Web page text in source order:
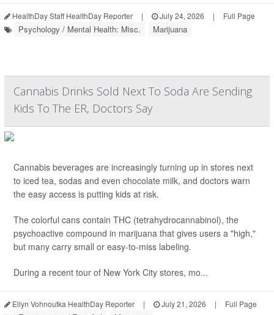
HealthDay Staff HealthDay Reporter | July 24, 2026 | Full Page
Psychology / Mental Health: Misc. Marijuana
Cannabis Drinks Sold Next To Soda Are Sending
Kids To The ER, Doctors Say
Cannabis beverages are increasingly turning up in stores next
to iced tea, sodas and even chocolate milk, and doctors warn
the easy access is putting kids at risk.
The colorful cans contain THC (tetrahydrocannabinol), the
psychoactive compound in marijuana that gives users a "high,"
but many carry small or easy-to-miss labeling.
During a recent tour of New York City stores, mo...
Ellyn Vohnoutka HealthDay Reporter | July 21, 2026 | Full Page